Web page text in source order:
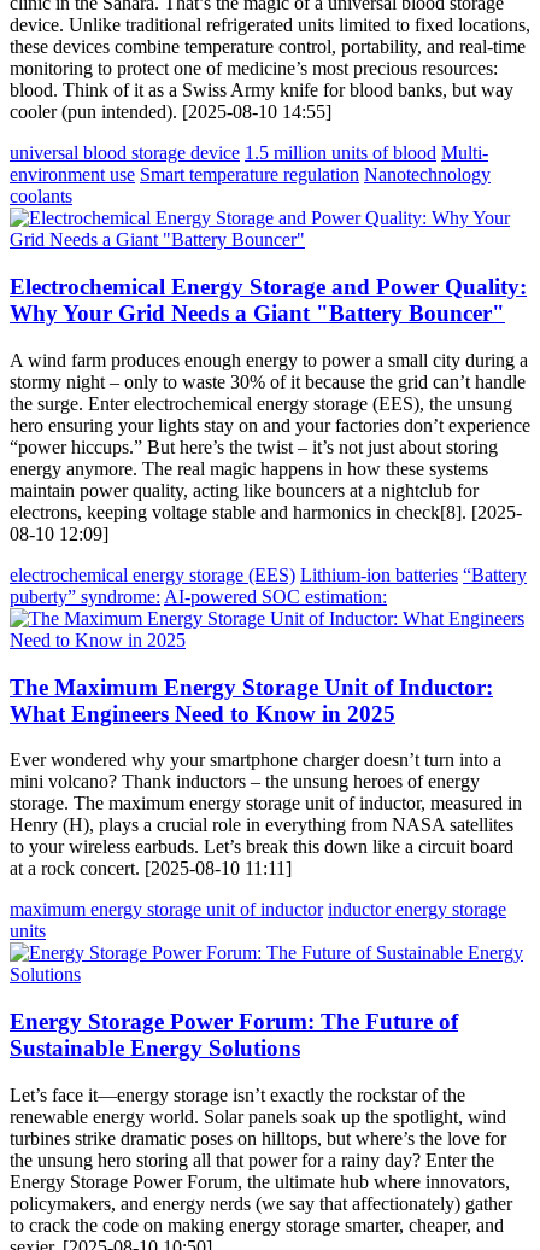
device. Unlike traditional refrigerated units limited to fixed locations,
these devices combine temperature control, portability, and real-time
monitoring to protect one of medicine’s most precious resources:
blood. Think of it as a Swiss Army knife for blood banks, but way
cooler (pun intended). [2025-08-10 14:55]
universal blood storage device 1.5 million units of blood Multi-
environment use Smart temperature regulation Nanotechnology
coolants
Electrochemical Energy Storage and Power Quality:
Why Your Grid Needs a Giant "Battery Bouncer"
A wind farm produces enough energy to power a small city during a
stormy night – only to waste 30% of it because the grid can’t handle
the surge. Enter electrochemical energy storage (EES), the unsung
hero ensuring your lights stay on and your factories don’t experience
“power hiccups.” But here’s the twist – it’s not just about storing
energy anymore. The real magic happens in how these systems
maintain power quality, acting like bouncers at a nightclub for
electrons, keeping voltage stable and harmonics in check[8]. [2025-
08-10 12:09]
electrochemical energy storage (EES) Lithium-ion batteries “Battery
puberty” syndrome: AI-powered SOC estimation:
The Maximum Energy Storage Unit of Inductor:
What Engineers Need to Know in 2025
Ever wondered why your smartphone charger doesn’t turn into a
mini volcano? Thank inductors – the unsung heroes of energy
storage. The maximum energy storage unit of inductor, measured in
Henry (H), plays a crucial role in everything from NASA satellites
to your wireless earbuds. Let’s break this down like a circuit board
at a rock concert. [2025-08-10 11:11]
maximum energy storage unit of inductor inductor energy storage
units
Energy Storage Power Forum: The Future of
Sustainable Energy Solutions
Let’s face it—energy storage isn’t exactly the rockstar of the
renewable energy world. Solar panels soak up the spotlight, wind
turbines strike dramatic poses on hilltops, but where’s the love for
the unsung hero storing all that power for a rainy day? Enter the
Energy Storage Power Forum, the ultimate hub where innovators,
policymakers, and energy nerds (we say that affectionately) gather
to crack the code on making energy storage smarter, cheaper, and